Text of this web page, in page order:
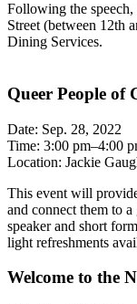
Following the
Street (between 12th
Dining Services.
Queer People of
Date: Sep. 28, 2022
Time: 3:00 pm–4:00
Location: Jackie
This event will
and connect them to
speaker and short
light refreshments
Welcome to the